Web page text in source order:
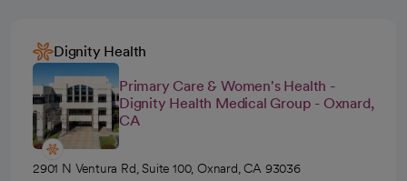
Dignity Health
Primary Care & Women's Health -
Dignity Health Medical Group - Oxnard,
CA
2901 N Ventura Rd, Suite 100, Oxnard, CA 93036